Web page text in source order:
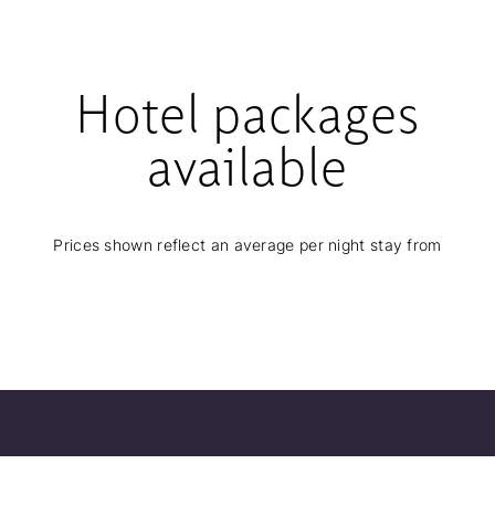
Hotel packages
available
Prices shown reflect an average per night stay from